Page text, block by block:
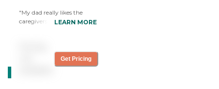
"My dad really likes the
caregivers from BrightStar
Rachel really cares about
my mom and they are all
LEARN MORE
Get Pricing